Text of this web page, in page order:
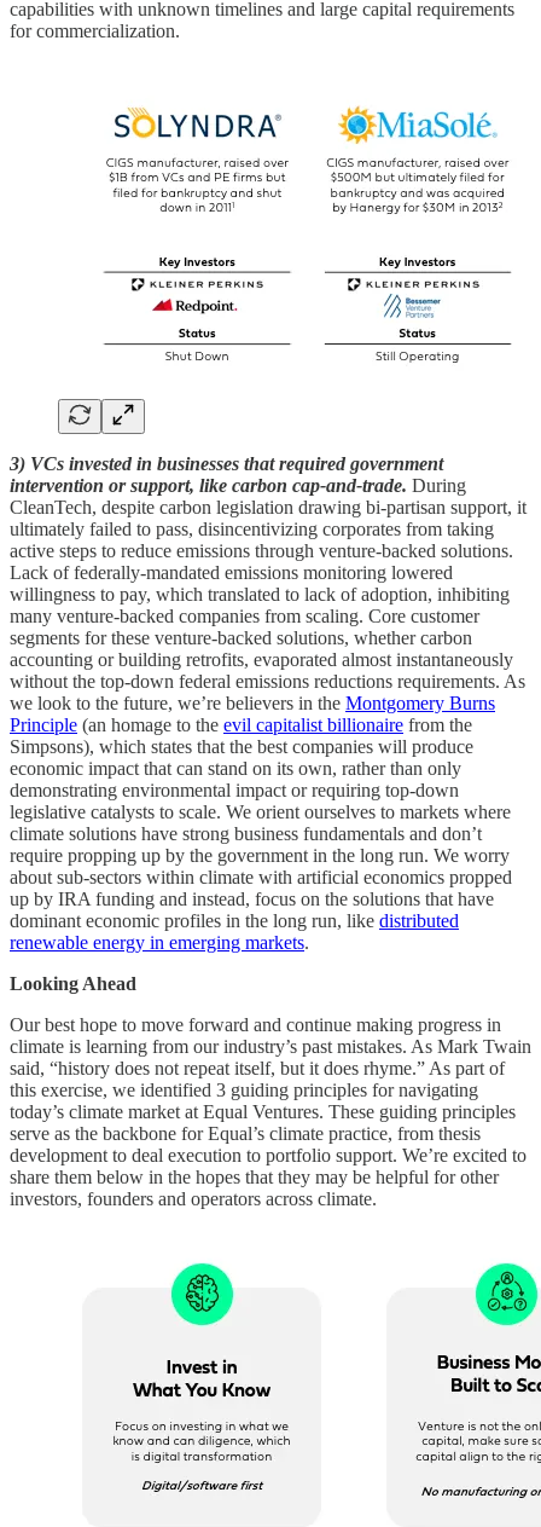
capabilities with unknown timelines and large capital requirements
for commercialization.
3) VCs invested in businesses that required government
intervention or support, like carbon cap-and-trade. During
CleanTech, despite carbon legislation drawing bi-partisan support, it
ultimately failed to pass, disincentivizing corporates from taking
active steps to reduce emissions through venture-backed solutions.
Lack of federally-mandated emissions monitoring lowered
willingness to pay, which translated to lack of adoption, inhibiting
many venture-backed companies from scaling. Core customer
segments for these venture-backed solutions, whether carbon
accounting or building retrofits, evaporated almost instantaneously
without the top-down federal emissions reductions requirements. As
we look to the future, we’re believers in the Montgomery Burns
Principle (an homage to the evil capitalist billionaire from the
Simpsons), which states that the best companies will produce
economic impact that can stand on its own, rather than only
demonstrating environmental impact or requiring top-down
legislative catalysts to scale. We orient ourselves to markets where
climate solutions have strong business fundamentals and don’t
require propping up by the government in the long run. We worry
about sub-sectors within climate with artificial economics propped
up by IRA funding and instead, focus on the solutions that have
dominant economic profiles in the long run, like distributed
renewable energy in emerging markets.
Looking Ahead
Our best hope to move forward and continue making progress in
climate is learning from our industry’s past mistakes. As Mark Twain
said, “history does not repeat itself, but it does rhyme.” As part of
this exercise, we identified 3 guiding principles for navigating
today’s climate market at Equal Ventures. These guiding principles
serve as the backbone for Equal’s climate practice, from thesis
development to deal execution to portfolio support. We’re excited to
share them below in the hopes that they may be helpful for other
investors, founders and operators across climate.